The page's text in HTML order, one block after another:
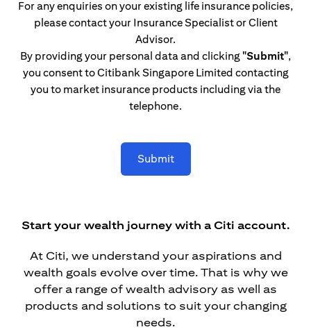
For any enquiries on your existing life insurance policies,
please contact your Insurance Specialist or Client
Advisor.
By providing your personal data and clicking "Submit",
you consent to Citibank Singapore Limited contacting
you to market insurance products including via the
telephone.
Submit
Start your wealth journey with a Citi account.
At Citi, we understand your aspirations and
wealth goals evolve over time. That is why we
offer a range of wealth advisory as well as
products and solutions to suit your changing
needs.